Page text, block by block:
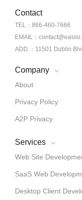
Contact
TEL：866-460-7666
EMAIL：
ADD.：11501 Dublin
Company
About
Privacy Policy
A2P Privacy
Services
Web Site
SaaS Web
Desktop Client